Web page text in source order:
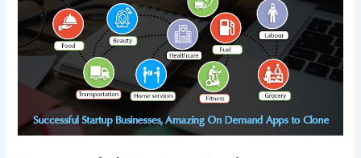
Businesses,
Amazing
On
Demand
Apps
Clone